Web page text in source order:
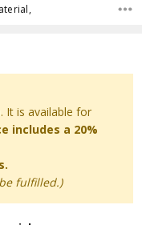
It is available for
includes a 20%
fulfilled.)